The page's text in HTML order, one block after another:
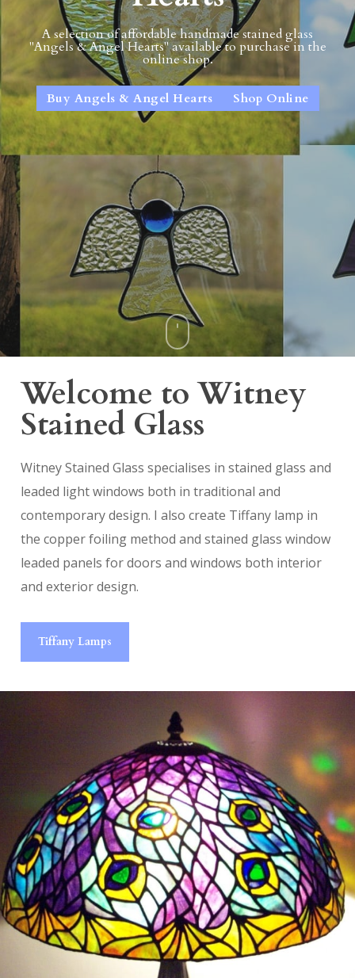
A selection of affordable handmade stained glass
"Angels & Angel Hearts" available to purchase in the
online shop.
Buy Angels & Angel Hearts Shop Online
Welcome to Witney
Stained Glass
Witney Stained Glass specialises in stained glass and
leaded light windows both in traditional and
contemporary design. I also create Tiffany lamp in
the copper foiling method and stained glass window
leaded panels for doors and windows both interior
and exterior design.
Tiffany Lamps